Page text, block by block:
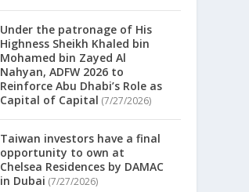
Under the patronage of His
Highness Sheikh Khaled bin
Mohamed bin Zayed Al
Nahyan, ADFW 2026 to
Reinforce Abu Dhabi’s Role as
Capital of Capital (7/27/2026)
Taiwan investors have a final
opportunity to own at
Chelsea Residences by DAMAC
in Dubai (7/27/2026)